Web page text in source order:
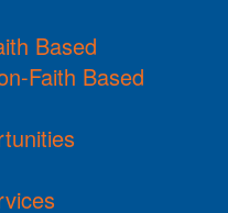
Based
Faith Based